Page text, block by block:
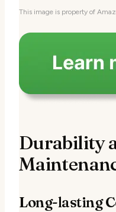
This image is property of
Durability
Long-lasting